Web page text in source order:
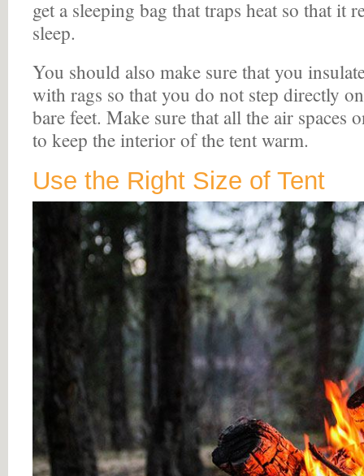
get a sleeping bag that traps heat so that it
sleep.
You should also make sure that you
with rags so that you do not step directly
bare feet. Make sure that all the air spaces
to keep the interior of the tent warm.
Use the Right Size of Tent